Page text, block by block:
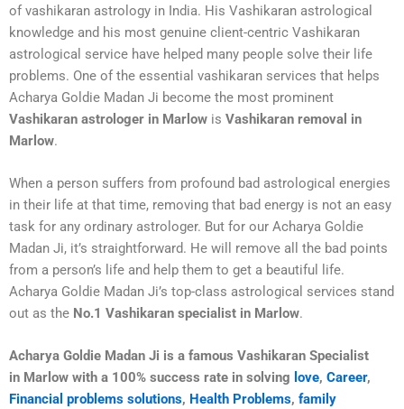
of vashikaran astrology in India. His Vashikaran astrological
knowledge and his most genuine client-centric Vashikaran
astrological service have helped many people solve their life
problems. One of the essential vashikaran services that helps
Acharya Goldie Madan Ji become the most prominent
Vashikaran astrologer in Marlow is Vashikaran removal in
Marlow.
When a person suffers from profound bad astrological energies
in their life at that time, removing that bad energy is not an easy
task for any ordinary astrologer. But for our Acharya Goldie
Madan Ji, it’s straightforward. He will remove all the bad points
from a person’s life and help them to get a beautiful life.
Acharya Goldie Madan Ji’s top-class astrological services stand
out as the No.1 Vashikaran specialist in Marlow.
Acharya Goldie Madan Ji is a famous Vashikaran Specialist
in Marlow with a 100% success rate in solving love, Career,
Financial problems solutions, Health Problems, family